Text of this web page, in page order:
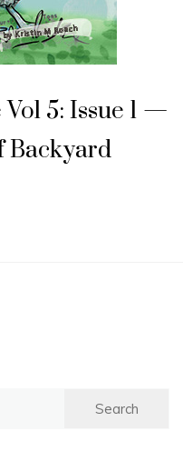
5: Issue 1 —
Backyard